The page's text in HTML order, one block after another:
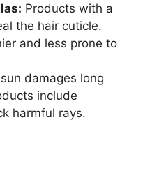
Products with a
the hair cuticle.
and less prone to
damages long
include
harmful rays.